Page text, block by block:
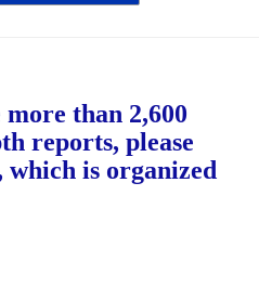
more than 2,600
reports, please
which is organized